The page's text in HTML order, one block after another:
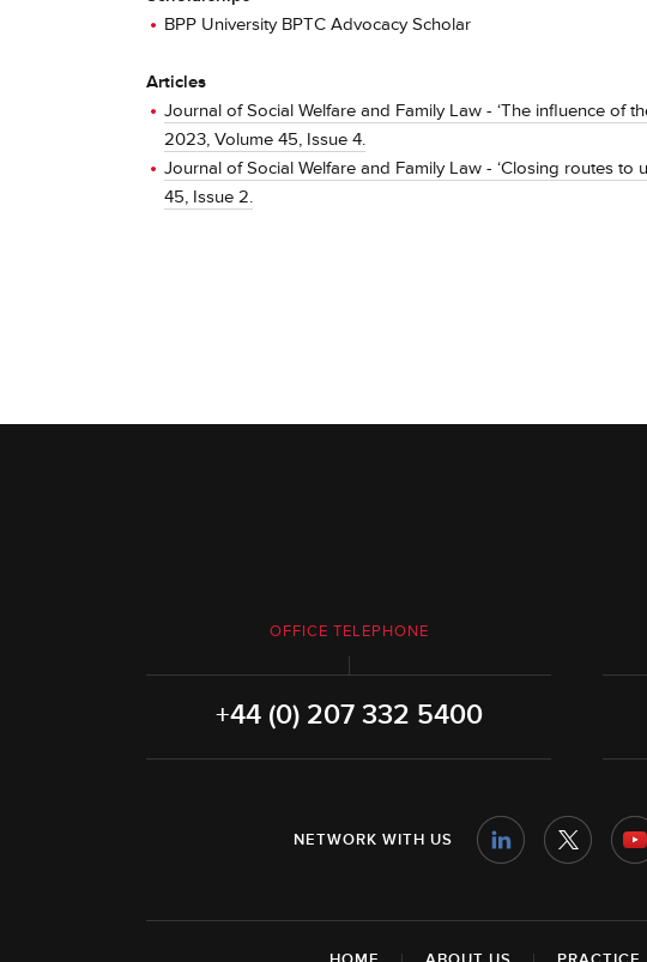
BPP University BPTC Advocacy Scholar
Articles
Journal of Social Welfare and Family Law - ‘The influence of
2023, Volume 45, Issue 4.
Journal of Social Welfare and Family Law - ‘Closing routes
45, Issue 2.
OFFICE TELEPHONE
+44 (0) 207 332 5400
NETWORK WITH US